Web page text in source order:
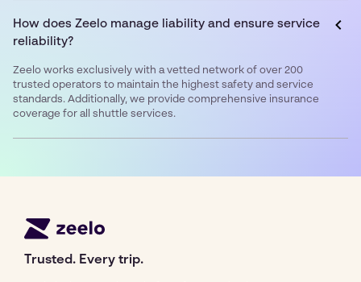
How does Zeelo manage liability and ensure service
reliability?
Zeelo works exclusively with a vetted network of over 200
trusted operators to maintain the highest safety and service
standards. Additionally, we provide comprehensive insurance
coverage for all shuttle services.
Trusted. Every trip.